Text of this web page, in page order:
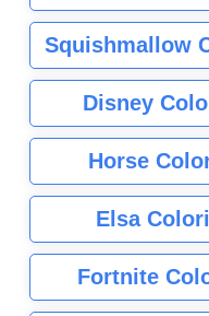
Squishmallow
Disney
Horse
Elsa
Fortnite